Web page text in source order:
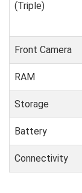
(Triple)
Front Camera
RAM
Storage
Battery
Connectivity